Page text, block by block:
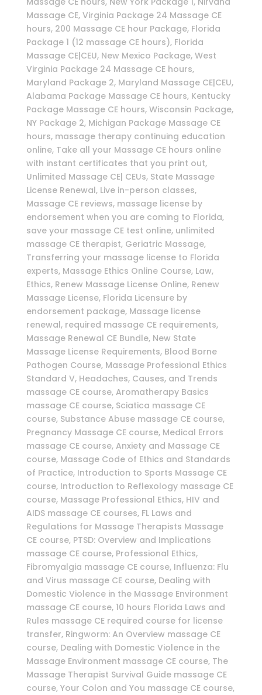
Massage CE, Virginia Package 24 Massage CE
hours, 200 Massage CE hour Package, Florida
Package 1 (12 massage CE hours), Florida
Massage CE|CEU, New Mexico Package, West
Virginia Package 24 Massage CE hours,
Maryland Package 2, Maryland Massage CE|CEU,
Alabama Package Massage CE hours, Kentucky
Package Massage CE hours, Wisconsin Package,
NY Package 2, Michigan Package Massage CE
hours, massage therapy continuing education
online, Take all your Massage CE hours online
with instant certificates that you print out,
Unlimited Massage CE| CEUs, State Massage
License Renewal, Live in-person classes,
Massage CE reviews, massage license by
endorsement when you are coming to Florida,
save your massage CE test online, unlimited
massage CE therapist, Geriatric Massage,
Transferring your massage license to Florida
experts, Massage Ethics Online Course, Law,
Ethics, Renew Massage License Online, Renew
Massage License, Florida Licensure by
endorsement package, Massage license
renewal, required massage CE requirements,
Massage Renewal CE Bundle, New State
Massage License Requirements, Blood Borne
Pathogen Course, Massage Professional Ethics
Standard V, Headaches, Causes, and Trends
massage CE course, Aromatherapy Basics
massage CE course, Sciatica massage CE
course, Substance Abuse massage CE course,
Pregnancy Massage CE course, Medical Errors
massage CE course, Anxiety and Massage CE
course, Massage Code of Ethics and Standards
of Practice, Introduction to Sports Massage CE
course, Introduction to Reflexology massage CE
course, Massage Professional Ethics, HIV and
AIDS massage CE courses, FL Laws and
Regulations for Massage Therapists Massage
CE course, PTSD: Overview and Implications
massage CE course, Professional Ethics,
Fibromyalgia massage CE course, Influenza: Flu
and Virus massage CE course, Dealing with
Domestic Violence in the Massage Environment
massage CE course, 10 hours Florida Laws and
Rules massage CE required course for license
transfer, Ringworm: An Overview massage CE
course, Dealing with Domestic Violence in the
Massage Environment massage CE course, The
Massage Therapist Survival Guide massage CE
course, Your Colon and You massage CE course,